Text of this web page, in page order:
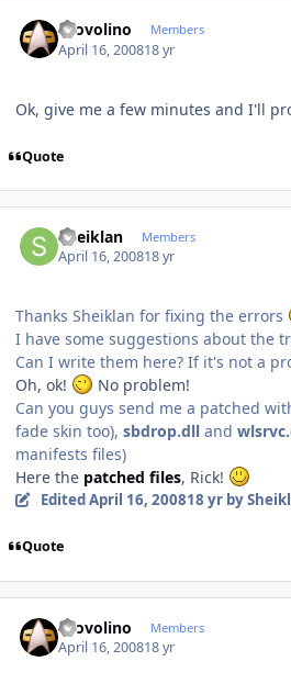
Provolino Members
April 16, 200818 yr
Ok, give me a few minutes and I'll
Quote
Sheiklan Members
April 16, 200818 yr
Thanks Sheiklan for fixing the errors
I have some suggestions about the
Can I write them here? If it's not a
Oh, ok!
No problem!
Can you guys send me a patched
fade skin too), sbdrop.dll and
manifests files)
Here the patched files, Rick!
Edited April 16, 200818 yrby
Quote
Provolino Members
April 16, 200818 yr